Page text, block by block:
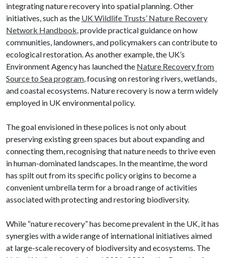
integrating nature recovery into spatial planning. Other
initiatives, such as the UK Wildlife Trusts’ Nature Recovery
Network Handbook , provide practical guidance on how
communities, landowners, and policymakers can contribute to
ecological restoration. As another example, the UK’s
Environment Agency has launched the Nature Recovery from
Source to Sea program , focusing on restoring rivers, wetlands,
and coastal ecosystems. Nature recovery is now a term widely
employed in UK environmental policy.
The goal envisioned in these polices is not only about
preserving existing green spaces but about expanding and
connecting them, recognising that nature needs to thrive even
in human-dominated landscapes. In the meantime, the word
has spilt out from its specific policy origins to become a
convenient umbrella term for a broad range of activities
associated with protecting and restoring biodiversity.
While “nature recovery” has become prevalent in the UK, it has
synergies with a wide range of international initiatives aimed
at large-scale recovery of biodiversity and ecosystems. The